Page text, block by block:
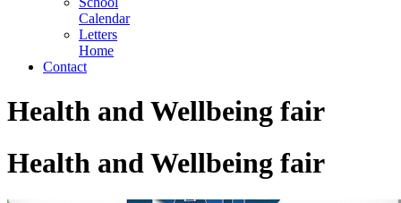
Calendar
Letters
Home
Contact
Health and Wellbeing fair
Health and Wellbeing fair